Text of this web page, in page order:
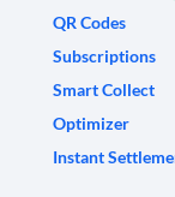
QR Codes
Subscriptions
Smart Collect
Optimizer
Instant